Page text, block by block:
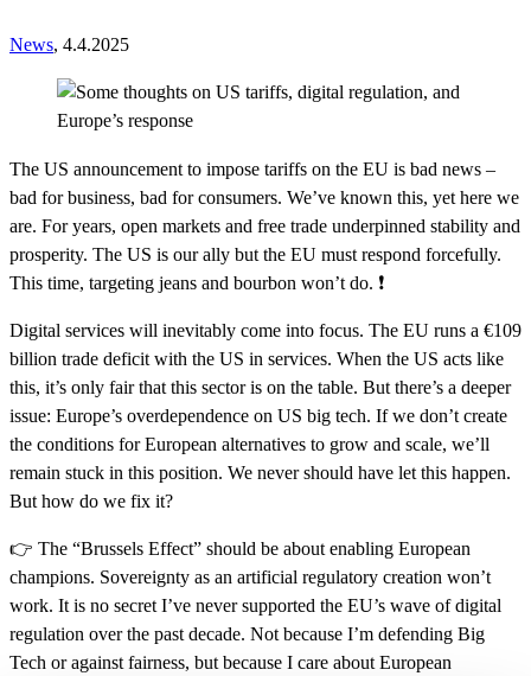
News, 4.4.2025
The US announcement to impose tariffs on the EU is bad news –
bad for business, bad for consumers. We’ve known this, yet here we
are. For years, open markets and free trade underpinned stability and
prosperity. The US is our ally but the EU must respond forcefully.
This time, targeting jeans and bourbon won’t do. ❗️
Digital services will inevitably come into focus. The EU runs a €109
billion trade deficit with the US in services. When the US acts like
this, it’s only fair that this sector is on the table. But there’s a deeper
issue: Europe’s overdependence on US big tech. If we don’t create
the conditions for European alternatives to grow and scale, we’ll
remain stuck in this position. We never should have let this happen.
But how do we fix it?
👉 The “Brussels Effect” should be about enabling European
champions. Sovereignty as an artificial regulatory creation won’t
work. It is no secret I’ve never supported the EU’s wave of digital
regulation over the past decade. Not because I’m defending Big
Tech or against fairness, but because I care about European